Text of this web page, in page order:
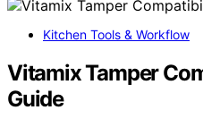
Kitchen Tools & Workflow
Vitamix Tamper
Guide